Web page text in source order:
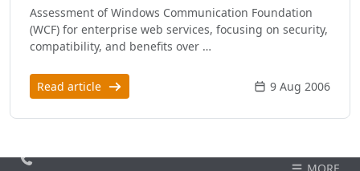
Assessment of Windows Communication Foundation
(WCF) for enterprise web services, focusing on security,
compatibility, and benefits over …
Read article 9 Aug 2006
Call us